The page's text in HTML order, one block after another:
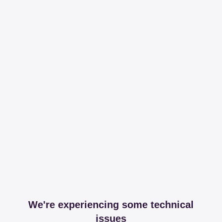
We're experiencing some technical
issues